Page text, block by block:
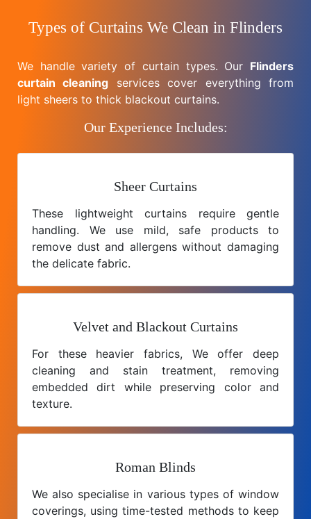
Types of Curtains We Clean in Flinders
We handle variety of curtain types. Our Flinders
curtain cleaning services cover everything from
light sheers to thick blackout curtains.
Our Experience Includes:
Sheer Curtains
These lightweight curtains require gentle
handling. We use mild, safe products to
remove dust and allergens without damaging
the delicate fabric.
Velvet and Blackout Curtains
For these heavier fabrics, We offer deep
cleaning and stain treatment, removing
embedded dirt while preserving color and
texture.
Roman Blinds
We also specialise in various types of window
coverings, using time-tested methods to keep